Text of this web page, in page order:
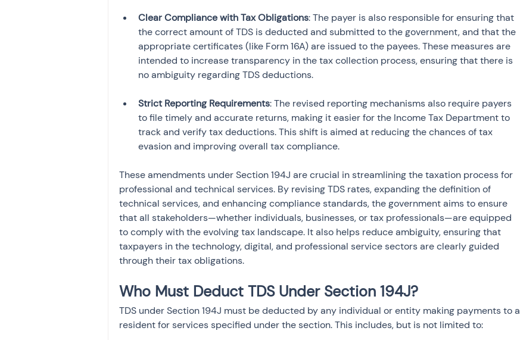
Clear Compliance with Tax Obligations: The payer is also responsible for ensuring that
the correct amount of TDS is deducted and submitted to the government, and that the
appropriate certificates (like Form 16A) are issued to the payees. These measures are
intended to increase transparency in the tax collection process, ensuring that there is
Strict Reporting Requirements: The revised reporting mechanisms also require payers
to file timely and accurate returns, making it easier for the Income Tax Department to
track and verify tax deductions. This shift is aimed at reducing the chances of tax
evasion and improving overall tax compliance.
These amendments under Section 194J are crucial in streamlining the taxation process for
professional and technical services. By revising TDS rates, expanding the definition of
technical services, and enhancing compliance standards, the government aims to ensure
that all stakeholders—whether individuals, businesses, or tax professionals—are equipped
to comply with the evolving tax landscape. It also helps reduce ambiguity, ensuring that
taxpayers in the technology, digital, and professional service sectors are clearly guided
through their tax obligations.
Who Must Deduct TDS Under Section 194J?
TDS under Section 194J must be deducted by any individual or entity making payments to a
resident for services specified under the section. This includes, but is not limited to: